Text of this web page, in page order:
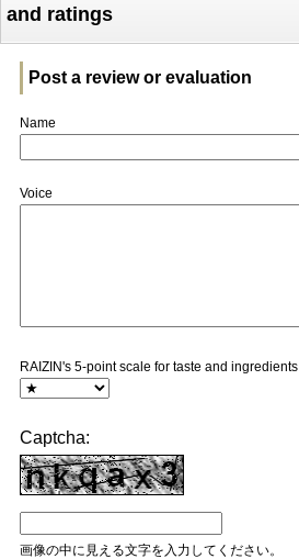
and ratings
Post a review or evaluation
Name
Voice
RAIZIN's 5-point scale for taste and ingredients
Captcha:
画像の中に見える文字を入力してください。